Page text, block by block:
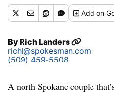
Addon
ByRich Landers
richl@spokesman.com
(509) 459-5508
A north Spokane couple